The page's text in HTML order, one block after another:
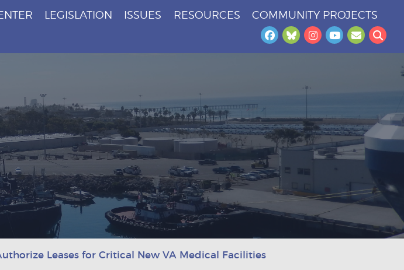
Facebook
BlueskyInstagram
YouTube
LEGISLATION ISSUES RESOURCES COMMUNITY PROJECTS
Leases for Critical New VA Medical Facilities